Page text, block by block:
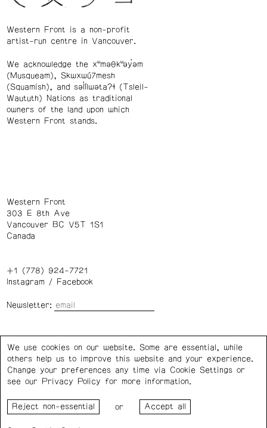
Western Front is a non-profit
artist-run centre in Vancouver.
We acknowledge the xʷməθkʷəy̓əm
(Musqueam), Skwxwú7mesh
(Squamish), and səl̓ílwətaʔɬ (Tsleil-
Waututh) Nations as traditional
owners of the land upon which
Western Front stands.
Western Front
303 E 8th Ave
Vancouver BC V5T 1S1
Canada
+1 (778) 924-7721
Instagram/ Facebook
Newsletter:
Privacy Policy Cookie Settings
Western Front acknowledges the support of the Canada
Council for the Arts, the Government of Canada, the BC
We use cookies on our website. Some are essential, while
others help us to improve this website and your experience.
Change your preferences any time via Cookie Settings or
see our
Privacy Policy for more information.
or